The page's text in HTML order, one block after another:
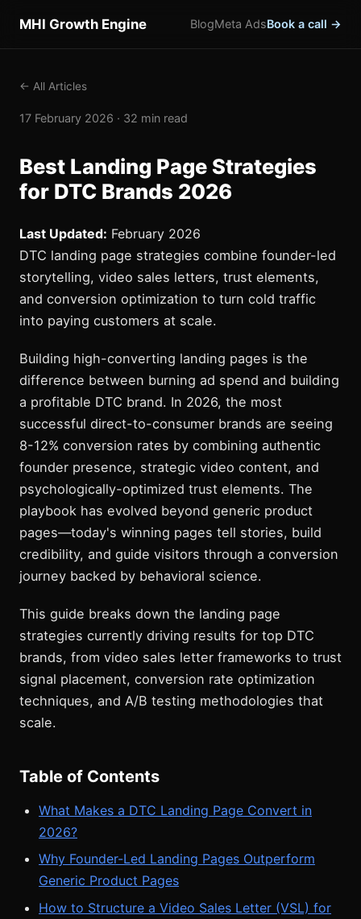
MHI Growth Engine BlogMeta AdsBook a call →
← All Articles
17 February 2026 · 32 min read
Best Landing Page Strategies
for DTC Brands 2026
Last Updated: February 2026
DTC landing page strategies combine founder-led
storytelling, video sales letters, trust elements,
and conversion optimization to turn cold traffic
into paying customers at scale.
Building high-converting landing pages is the
difference between burning ad spend and building
a profitable DTC brand. In 2026, the most
successful direct-to-consumer brands are seeing
8-12% conversion rates by combining authentic
founder presence, strategic video content, and
psychologically-optimized trust elements. The
playbook has evolved beyond generic product
pages—today's winning pages tell stories, build
credibility, and guide visitors through a conversion
journey backed by behavioral science.
This guide breaks down the landing page
strategies currently driving results for top DTC
brands, from video sales letter frameworks to trust
signal placement, conversion rate optimization
techniques, and A/B testing methodologies that
scale.
Table of Contents
What Makes a DTC Landing Page Convert in
2026?
Why Founder-Led Landing Pages Outperform
Generic Product Pages
How to Structure a Video Sales Letter (VSL) for